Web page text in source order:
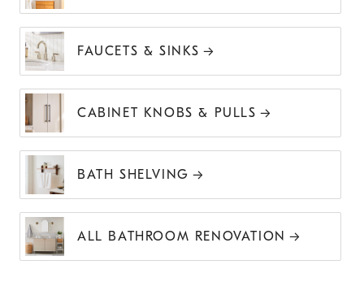
FAUCETS & SINKS
CABINET KNOBS & PULLS
BATH SHELVING
ALL BATHROOM RENOVATION